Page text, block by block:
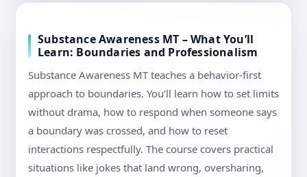
Substance Awareness MT – What You’ll
Learn: Boundaries and Professionalism
Substance Awareness MT teaches a behavior-first
approach to boundaries. You’ll learn how to set limits
without drama, how to respond when someone says
a boundary was crossed, and how to reset
interactions respectfully. The course covers practical
situations like jokes that land wrong, oversharing,